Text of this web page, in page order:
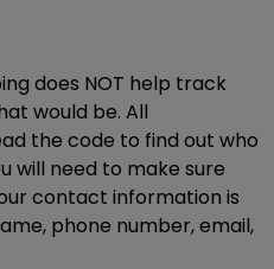
does NOT help track
would be. All
the code to find out who
will need to make sure
contact information is
phone number, email,